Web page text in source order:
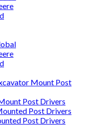
Mount Post
Post Drivers
Post Drivers
Post Drivers